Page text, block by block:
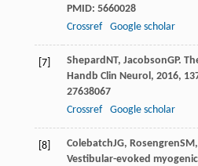
PMID: 5660028
Crossref
Google scholar
[7] Shepard NT, JacobsonGP.
Handb Clin Neurol , 2016,
27638067
Crossref
Google scholar
[8] ColebatchJG, RosengrenSM ,
Vestibular-evoked